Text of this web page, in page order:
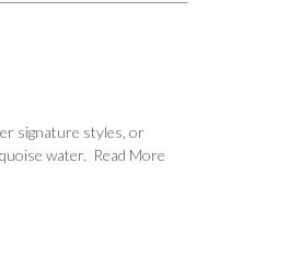
signature styles, or
water. Read More